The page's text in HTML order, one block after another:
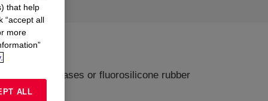
rubber bases or fluorosilicone rubber
that help
“accept all
more
ALL